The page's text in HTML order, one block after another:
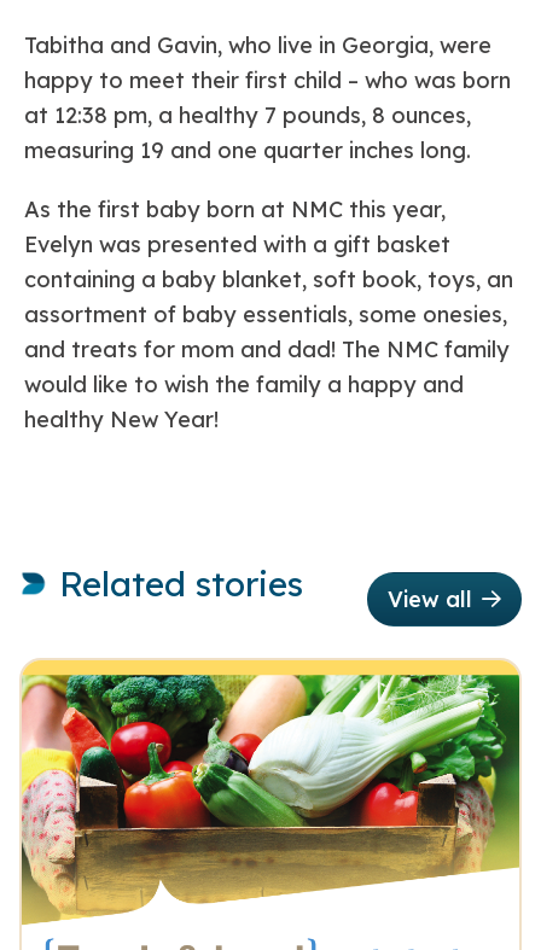
Tabitha and Gavin, who live in Georgia, were
happy to meet their first child – who was born
at 12:38 pm, a healthy 7 pounds, 8 ounces,
measuring 19 and one quarter inches long.
As the first baby born at NMC this year,
Evelyn was presented with a gift basket
containing a baby blanket, soft book, toys, an
assortment of baby essentials, some onesies,
and treats for mom and dad! The NMC family
would like to wish the family a happy and
healthy New Year!
Related stories View all